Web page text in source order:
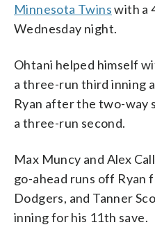
Minnesota Twinswith a
Wednesday night.
Ohtani helped himself
a three-run third inning
Ryan after the two-way
a three-run second.
Max Muncy and Alex
go-ahead runs off Ryan
Dodgers, and Tanner
inning for his 11th save.